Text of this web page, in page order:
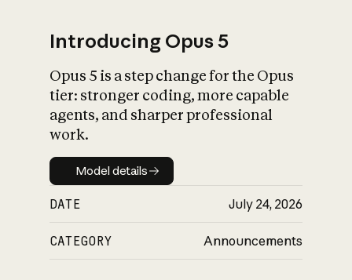
What is AI’s
impact on
Introducing Opus 5
Opus 5 is a step change for the Opus
tier: stronger coding, more capable
agents, and sharper professional
work.
Model details
Model details
DATE July 24, 2026
CATEGORY Announcements